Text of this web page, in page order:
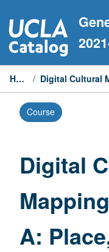
to
content
Home /
Course
Digital
A: